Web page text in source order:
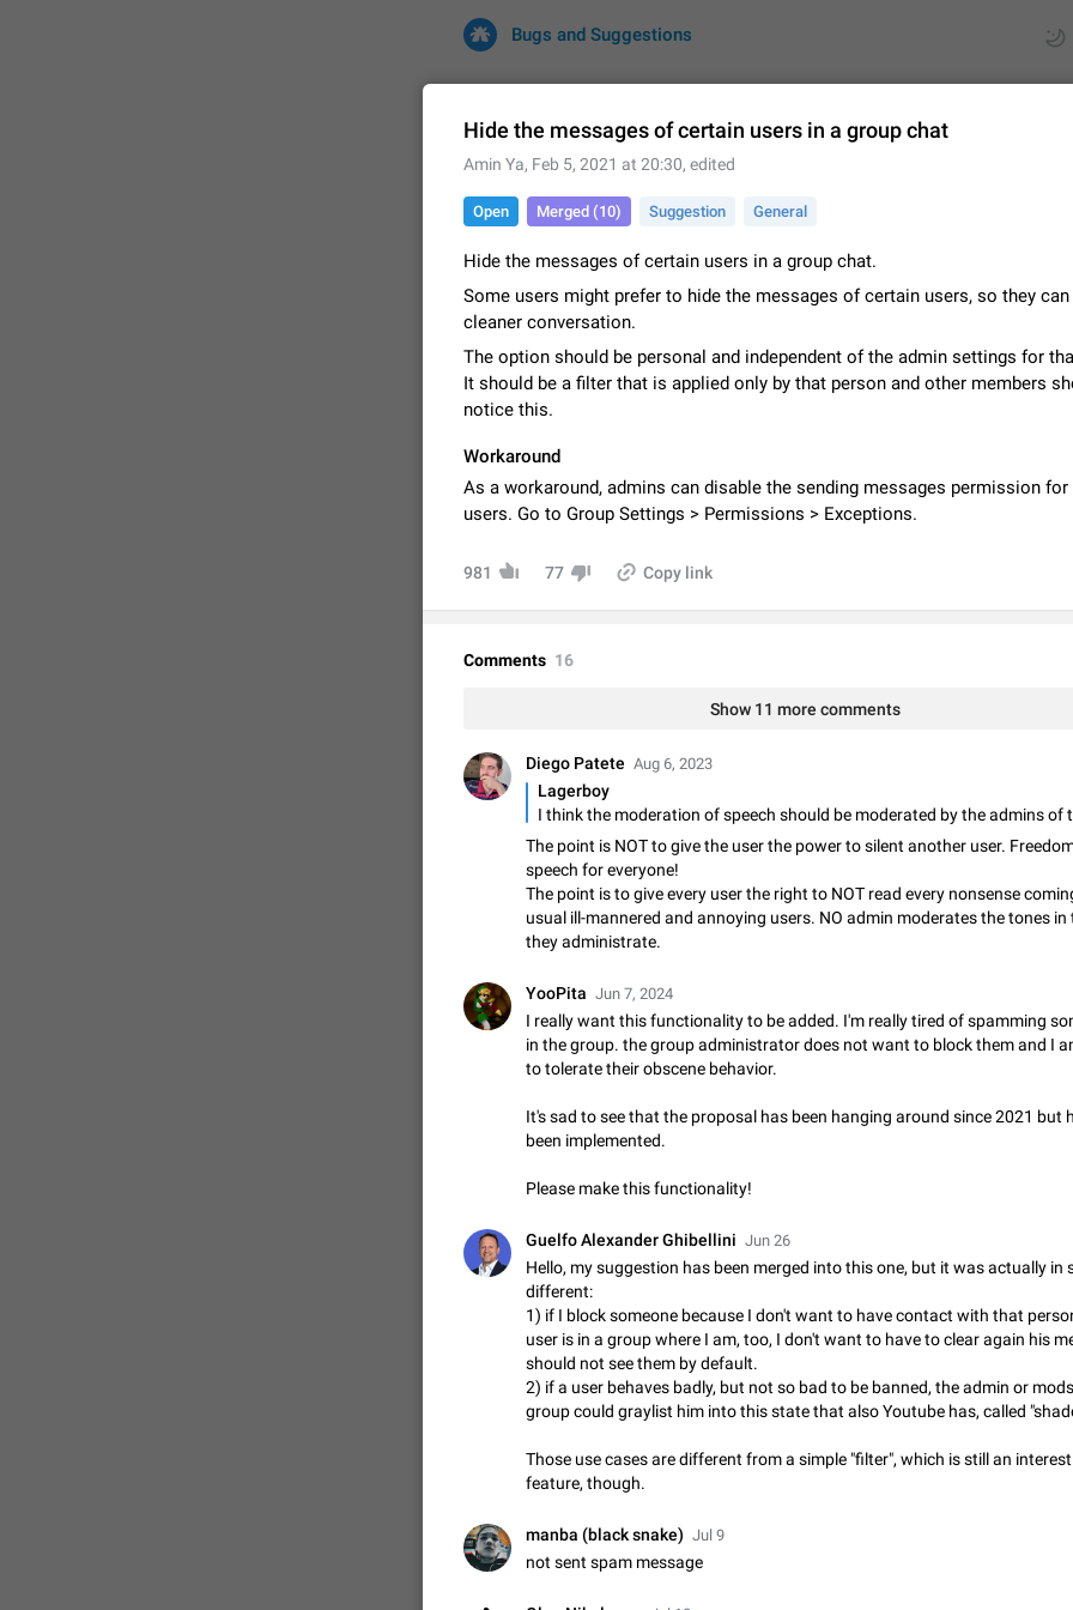
Bugs and Suggestions
All Issues Suggestions
About this platform
All users are welcome to create new entries, view existing entries and vote
for Telegram or report issues…
Dec 23, 2020 Closed Tip
FIXED
After updating to Telegram 12.8.0 on Android, the media playback notification
from recent apps. I tested the…
Jun 11 Fixed Issue, Android
Steps to reproduce 1. Open any chat or channel containing a video with
Description When trying to send a media file (photo or video) from the
working correctly. Steps…
May 28 Issue, Android
Media editor: Missing bottom bar
On Pixel 9 Pro with Android 17, the lower icons are not displayed when editing
This prevents saving an edited picture. While clicking the invisible buttons
correctly, the buttons themselves…
Jul 24 Fixed Issue, Android
Option to disable the Stories feature
prefer not to see stories from certain contacts, hold down on their profile
top of your screen and select…
Jul 21, 2023 Suggestion, General 1548
Shadowsocks proxy support
Add Built-in VMess, Shadowsocks, SSR, Trojan-GFW proxies support The (
vmess1 / ss / ssr / trojan ) proxy link in the message can be clicked
Apr 11, 2021
Users receive a notification when one of their contacts becomes available on
It is currently possible to disable the notification: the new chats will appear
without sending a notification.…
Dec 11, 2019
Improve the ability to search chat history for Asian regional
such as Chinese and Japanese
Improve the ability to search chat history for Asian regional languages, such
and Japanese. Telegram's chat history search function is based on words,
The time of the message is displayed on the sticker. It is not comfortable to
sticker. It often happens that time covers part of the text on the sticker. And if
sticker is sent from the channel…
Mar 20, 2022 Android, Suggestion
Hide the messages of certain users in a group chat
Amin Ya, Feb 5, 2021 at 20:30, edited
Open Merged (10) Suggestion General
Hide the messages of certain users in a group chat.
Some users might prefer to hide the messages of certain users, so they can
cleaner conversation.
The option should be personal and independent of the admin settings for
It should be a filter that is applied only by that person and other members
notice this.
Workaround
As a workaround, admins can disable the sending messages permission
users. Go to Group Settings > Permissions > Exceptions.
981 77 Copy link
Comments 16
Show 11 more comments
Diego Patete Aug 6, 2023
Lagerboy
The point is NOT to give the user the power to silent another user.
speech for everyone!
The point is to give every user the right to NOT read every nonsense
usual ill-mannered and annoying users. NO admin moderates the tones in
they administrate.
YooPita Jun 7, 2024
I really want this functionality to be added. I'm really tired of spamming
in the group. the group administrator does not want to block them and I
to tolerate their obscene behavior.
It's sad to see that the proposal has been hanging around since 2021 but
been implemented.
Please make this functionality!
Guelfo Alexander Ghibellini Jun 26
Hello, my suggestion has been merged into this one, but it was actually in
different:
1) if I block someone because I don't want to have contact with that
user is in a group where I am, too, I don't want to have to clear again his
should not see them by default.
2) if a user behaves badly, but not so bad to be banned, the admin or
group could graylist him into this state that also Youtube has, called
Those use cases are different from a simple "filter", which is still an
feature, though.
manba (black snake) Jul 9
not sent spam message